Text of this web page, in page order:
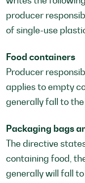
producer
of single-use
Food containers
Producer
applies to empty
generally fall to
Packaging bags
The directive
containing food,
generally will fall